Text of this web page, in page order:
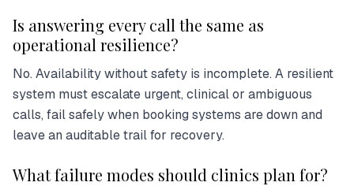
Is answering every call the same as
operational resilience?
No. Availability without safety is incomplete. A resilient
system must escalate urgent, clinical or ambiguous
calls, fail safely when booking systems are down and
leave an auditable trail for recovery.
What failure modes should clinics plan for?